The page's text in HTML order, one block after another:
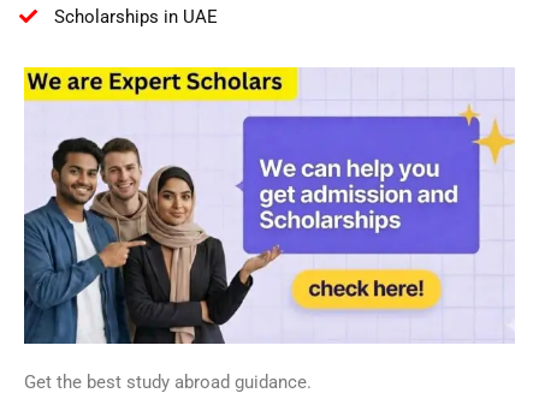
Scholarships in UAE
Get the best study abroad guidance.